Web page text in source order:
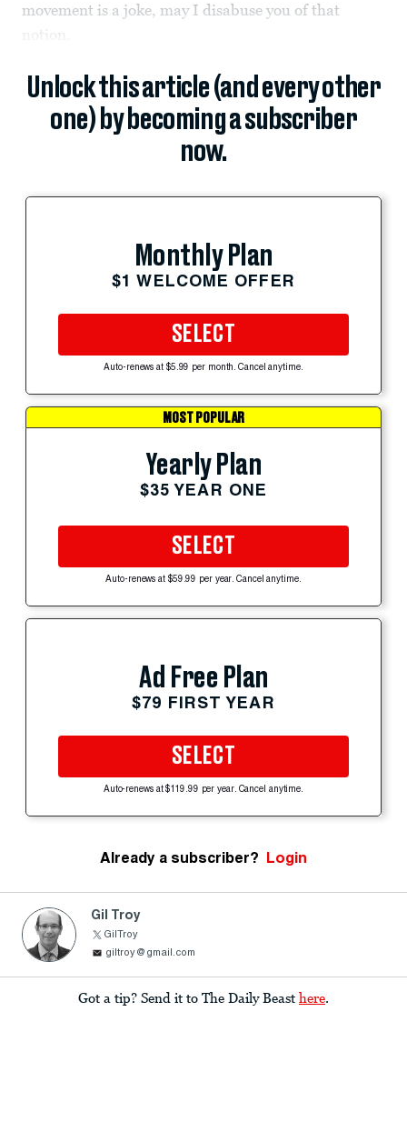
movement is a joke, may I disabuse you of that
notion.
Unlock this article (and every other
one) by becoming a subscriber
now.
Monthly Plan
$1 WELCOME OFFER
SELECT
Auto-renews at $5.99 per month. Cancel anytime.
MOST POPULAR
Yearly Plan
$35 YEAR ONE
SELECT
Auto-renews at $59.99 per year. Cancel anytime.
Ad Free Plan
$79 FIRST YEAR
SELECT
Auto-renews at $119.99 per year. Cancel anytime.
Already a subscriber? Login
Gil Troy
GilTroy
giltroy@gmail.com
Got a tip? Send it to The Daily Beast here.